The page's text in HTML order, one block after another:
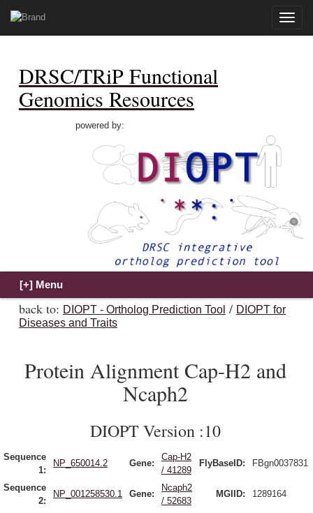
Toggle
DRSC/TRiP Functional
Genomics Resources
powered by:
back to: DIOPT - Ortholog Prediction Tool / DIOPT for
Diseases and Traits
Protein Alignment Cap-H2 and
Ncaph2
DIOPT Version :10
Sequence
1:
NP_650014.2 Gene:
Cap-H2
/ 41289
FlyBaseID: FBgn0037831
Sequence
2:
NP_001258530.1 Gene:
Ncaph2
/ 52683
MGIID: 1289164